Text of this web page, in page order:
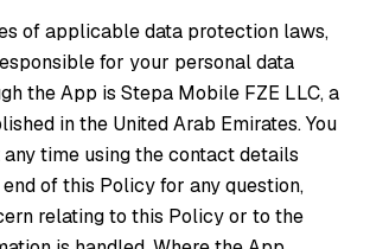
of applicable data protection laws,
for your personal data
the App is Stepa Mobile FZE LLC, a
in the United Arab Emirates. You
time using the contact details
of this Policy for any question,
relating to this Policy or to the